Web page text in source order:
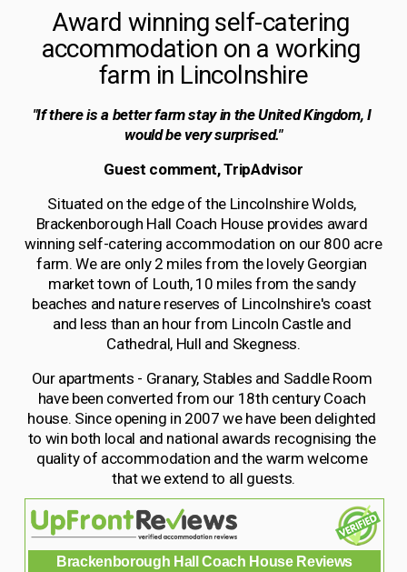
Award winning self-catering
accommodation on a working
farm in Lincolnshire
"If there is a better farm stay in the United Kingdom, I
would be very surprised."
Guest comment, TripAdvisor
Situated on the edge of the Lincolnshire Wolds,
Brackenborough Hall Coach House provides award
winning self-catering accommodation on our 800 acre
farm. We are only 2 miles from the lovely Georgian
market town of Louth, 10 miles from the sandy
beaches and nature reserves of Lincolnshire's coast
and less than an hour from Lincoln Castle and
Cathedral, Hull and Skegness.
Our apartments - Granary, Stables and Saddle Room
have been converted from our 18th century Coach
house. Since opening in 2007 we have been delighted
to win both local and national awards recognising the
quality of accommodation and the warm welcome
that we extend to all guests.
Brackenborough Hall Coach House Reviews